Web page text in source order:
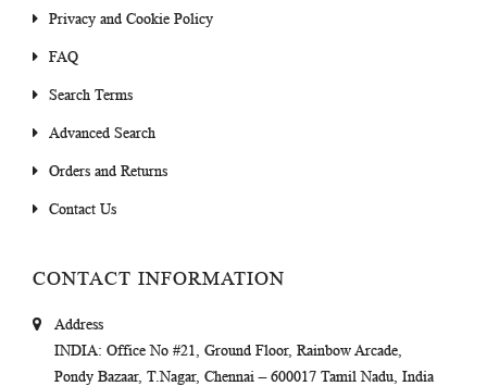
Privacy and Cookie Policy
FAQ
Search Terms
Advanced Search
Orders and Returns
Contact Us
CONTACT INFORMATION
Address
INDIA: Office No #21, Ground Floor, Rainbow Arcade,
Pondy Bazaar, T.Nagar, Chennai – 600017 Tamil Nadu, India